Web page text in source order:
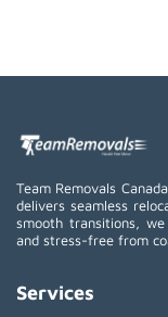
Team Removals
delivers seamless
smooth transitions,
and stress-free from
Services